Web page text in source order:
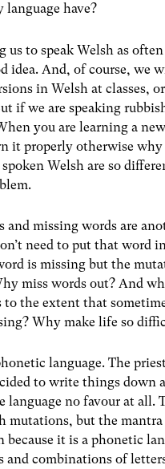
language have?
us to speak Welsh as
idea. And, of course, we
in Welsh at classes,
if we are speaking
you are learning a
it properly otherwise
Welsh are so
and missing words are
need to put that word
is missing but the
miss words out? And
to the extent that
Why make life so
language. The
to write things down
language no favour at all.
mutations, but the mantra
because it is a phonetic
and combinations of